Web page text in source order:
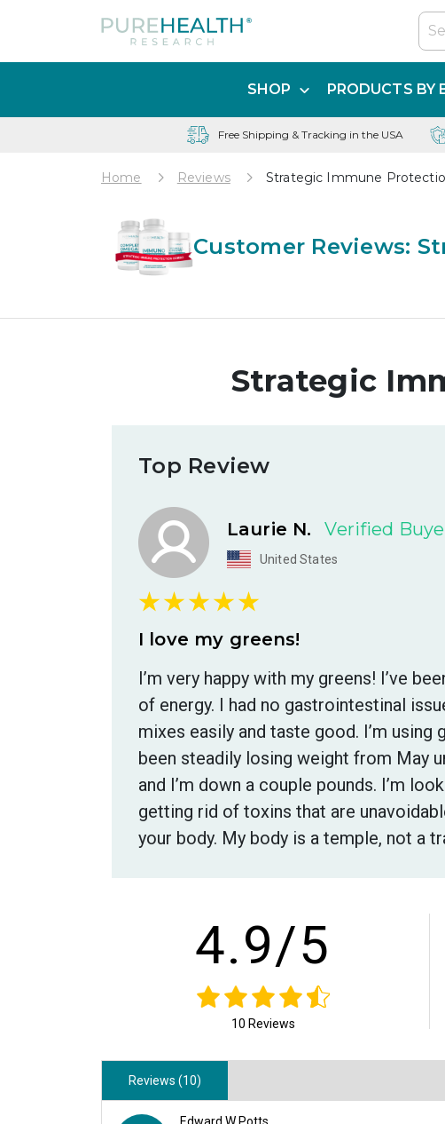
SHOP PRODUCTS BY
Free Shipping & Tracking in the USA
Home Reviews Strategic Immune
Customer Reviews:
Strategic
Top Review
Laurie N. Verified
United States
I love my greens!
I’m very happy with my greens! I’ve
of energy. I had no gastrointestinal
mixes easily and taste good. I’m
been steadily losing weight from May
and I’m down a couple pounds. I’m
getting rid of toxins that are
your body. My body is a temple, not a
4.9/5
10 Reviews
Reviews (10)